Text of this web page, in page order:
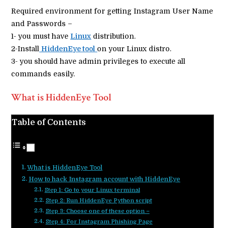
Required environment for getting Instagram User Name
and Passwords –
1- you must have Linux distribution.
2-Install HiddenEye tool on your Linux distro.
3- you should have admin privileges to execute all
commands easily.
What is HiddenEye Tool
Table of Contents
What is HiddenEye Tool
How to hack Instagram account with HiddenEye
Step 1: Go to your Linux terminal
Step 2: Run HiddenEye Python script
Step 3: Choose one of these option –
Step 4: For Instagram Phishing Page